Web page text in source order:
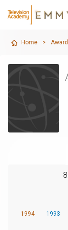
Home >
1994 1993